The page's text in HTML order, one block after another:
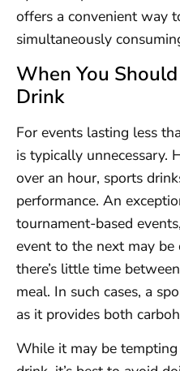
offers a convenient way
simultaneously
When You
Drink
For events lasting less
is typically unnecessary.
over an hour, sports
performance. An
tournament-based
event to the next may
there’s little time
meal. In such cases, a
as it provides both
While it may be